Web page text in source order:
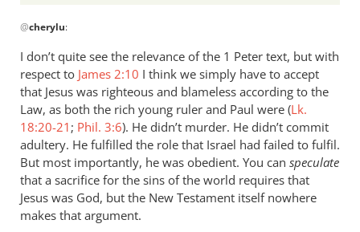
reply
to
“but
as
he
who
called
you
is
by
cherylu
@cherylu:
I don’t quite see the relevance of the 1 Peter text, but with
respect to James 2:10 I think we simply have to accept
that Jesus was righteous and blameless according to the
Law, as both the rich young ruler and Paul were (Lk.
18:20-21 ; Phil. 3:6). He didn’t murder. He didn’t commit
adultery. He fulfilled the role that Israel had failed to fulfil.
But most importantly, he was obedient. You can speculate
that a sacrifice for the sins of the world requires that
Jesus was God, but the New Testament itself nowhere
makes that argument.